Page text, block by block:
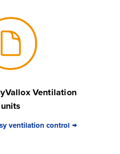
Ventilation
units
ventilation control